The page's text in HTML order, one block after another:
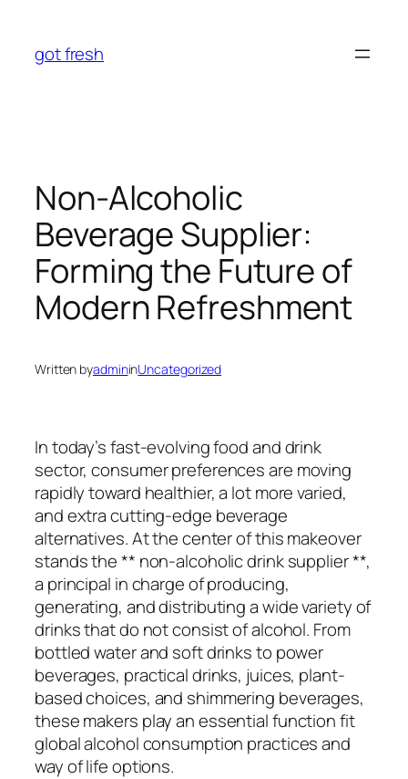
content
got fresh
Non-Alcoholic
Beverage Supplier:
Forming the Future of
Modern Refreshment
Written byadmininUncategorized
In today’s fast-evolving food and drink
sector, consumer preferences are moving
rapidly toward healthier, a lot more varied,
and extra cutting-edge beverage
alternatives. At the center of this makeover
stands the ** non-alcoholic drink supplier **,
a principal in charge of producing,
generating, and distributing a wide variety of
drinks that do not consist of alcohol. From
bottled water and soft drinks to power
beverages, practical drinks, juices, plant-
based choices, and shimmering beverages,
these makers play an essential function fit
global alcohol consumption practices and
way of life options.